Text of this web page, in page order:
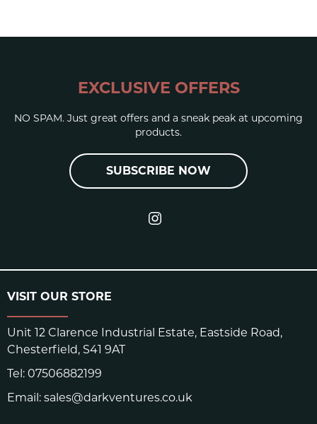
65-70
COMPOUND MIXING CA, USA
SUPERIOR TECHNICAL RUBBER COMPOUND DESIGNED
FOR STEEP ROCKS/HOLD AND ALLOWS
EXCLUSIVE OFFERS
NO SPAM. Just great offers and a sneak peak at upcoming
products.
SUBSCRIBE NOW
VISIT OUR STORE
Unit 12 Clarence Industrial Estate, Eastside Road,
Chesterfield, S41 9AT
Tel: 07506882199
Email: sales@darkventures.co.uk